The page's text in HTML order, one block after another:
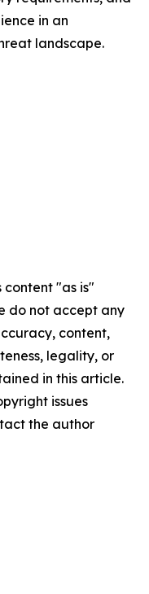
in an
landscape.
content "as is"
do not accept any
content,
legality, or
in this article.
issues
the author